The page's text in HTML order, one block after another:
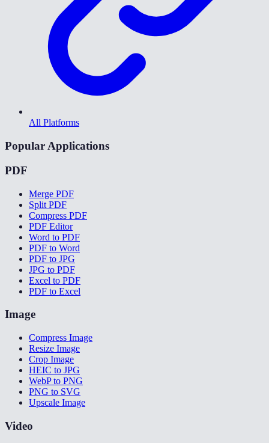
All Platforms
Popular Applications
PDF
Merge PDF
Split PDF
Compress PDF
PDF Editor
Word to PDF
PDF to Word
PDF to JPG
JPG to PDF
Excel to PDF
PDF to Excel
Image
Compress Image
Resize Image
Crop Image
HEIC to JPG
WebP to PNG
PNG to SVG
Upscale Image
Video